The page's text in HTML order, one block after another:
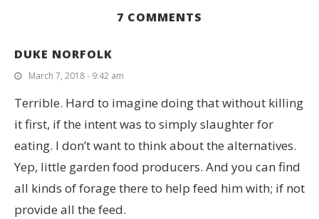
7 COMMENTS
DUKE NORFOLK
March 7, 2018 - 9:42 am
Terrible. Hard to imagine doing that without killing
it first, if the intent was to simply slaughter for
eating. I don’t want to think about the alternatives.
Yep, little garden food producers. And you can find
all kinds of forage there to help feed him with; if not
provide all the feed.